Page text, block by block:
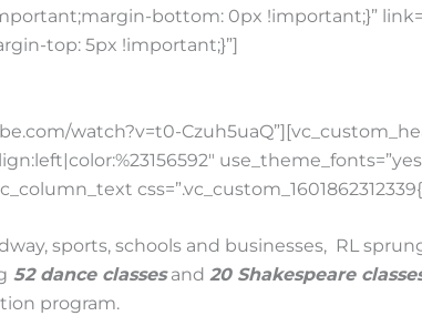
bottom: 0px !important;}”
top: 5px !important;}”]
watch?v=t0-
sports, schools and businesses, RL
52 dance classes and 20 Shakespeare
program.